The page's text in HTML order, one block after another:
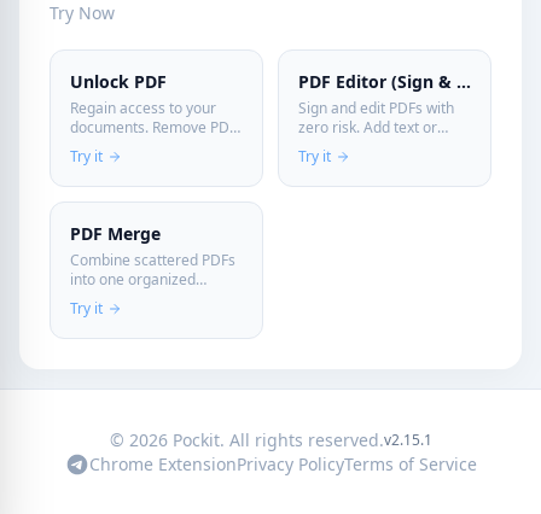
Try Now
Unlock PDF
Regain access to your
documents. Remove PDF
passwords securely on
your device—your files
are never uploaded.
Try it
PDF Editor (Sign & Edit)
Sign and edit PDFs with
zero risk. Add text or
signatures directly in
your browser without
sending confidential files
Try it
PDF Merge
Combine scattered PDFs
into one organized
document instantly. Fast,
free, and secure
processing on your
Try it
© 2026 Pockit. All rights reserved.v2.15.1
Chrome ExtensionPrivacy PolicyTerms of Service